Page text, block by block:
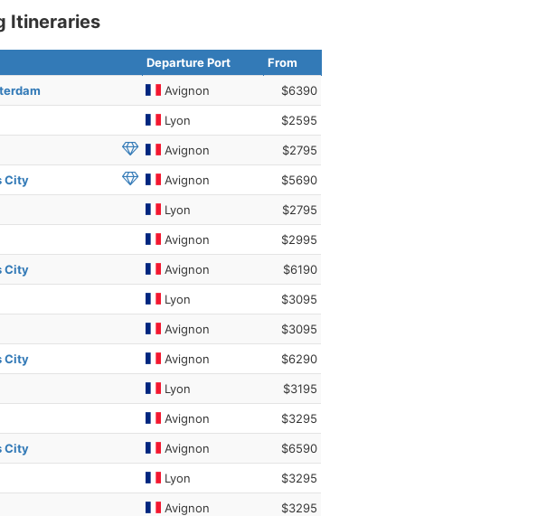
Itineraries
Departure Port
From
Avignon $6390
Lyon $2595
Avignon $2795
City Avignon $5690
Lyon $2795
Avignon $2995
City Avignon $6190
Lyon $3095
Avignon $3095
City Avignon $6290
Lyon $3195
Avignon $3295
City Avignon $6590
Lyon $3295
Avignon $3295